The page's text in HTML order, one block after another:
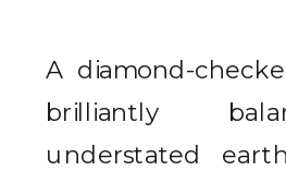
A diamond-
brilliantly
understated